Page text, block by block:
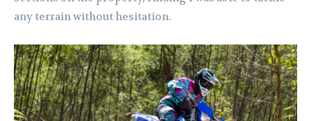
any terrain without hesitation.